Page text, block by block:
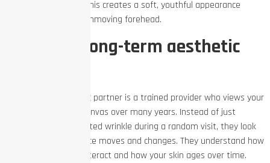
areas free to move. This creates a soft, youthful appearance
rather than a shiny, unmoving forehead.
What is a long-term aesthetic
A long-term aesthetic partner is a trained provider who views your
face as an evolving canvas over many years. Instead of just
treating a single isolated wrinkle during a random visit, they look
at how your entire face moves and changes. They understand how
your facial muscles interact and how your skin ages over time.